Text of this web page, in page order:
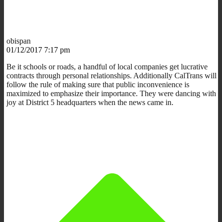
obispan
01/12/2017 7:17 pm
Be it schools or roads, a handful of local companies get lucrative
contracts through personal relationships. Additionally CalTrans will
follow the rule of making sure that public inconvenience is
maximized to emphasize their importance. They were dancing with
joy at District 5 headquarters when the news came in.